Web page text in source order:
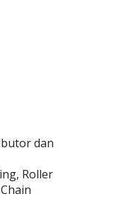
dan
Roller